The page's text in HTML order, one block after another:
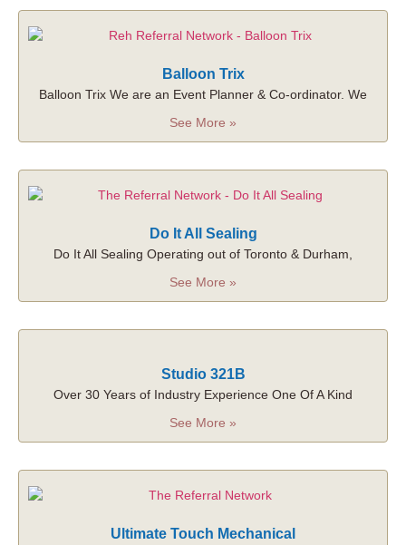
Balloon Trix
Balloon Trix We are an Event Planner & Co-ordinator. We
See More »
Do It All Sealing
Do It All Sealing Operating out of Toronto & Durham,
See More »
Studio 321B
Over 30 Years of Industry Experience One Of A Kind
See More »
Ultimate Touch Mechanical